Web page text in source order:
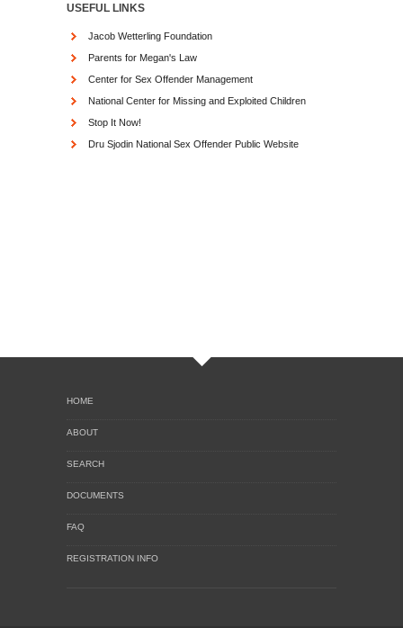
USEFUL LINKS
Jacob Wetterling Foundation
Parents for Megan's Law
Center for Sex Offender Management
National Center for Missing and Exploited Children
Stop It Now!
Dru Sjodin National Sex Offender Public Website
HOME
ABOUT
SEARCH
DOCUMENTS
FAQ
REGISTRATION INFO